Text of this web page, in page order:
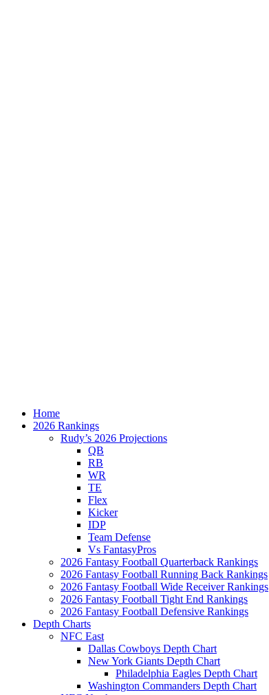
Home
2026 Rankings
Rudy’s 2026 Projections
QB
RB
WR
TE
Flex
Kicker
IDP
Team Defense
Vs FantasyPros
2026 Fantasy Football Quarterback Rankings
2026 Fantasy Football Running Back Rankings
2026 Fantasy Football Wide Receiver Rankings
2026 Fantasy Football Tight End Rankings
2026 Fantasy Football Defensive Rankings
Depth Charts
NFC East
Dallas Cowboys Depth Chart
New York Giants Depth Chart
Philadelphia Eagles Depth Chart
Washington Commanders Depth Chart